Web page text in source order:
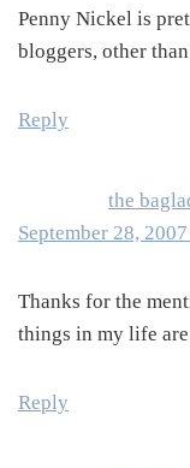
Penny Nickel is
bloggers, other
Reply
the
September 28,
Thanks for the
things in my life
Reply